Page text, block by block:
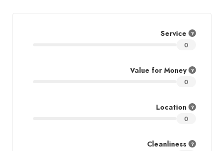
Service
0
Value for Money
0
Location
0
Cleanliness